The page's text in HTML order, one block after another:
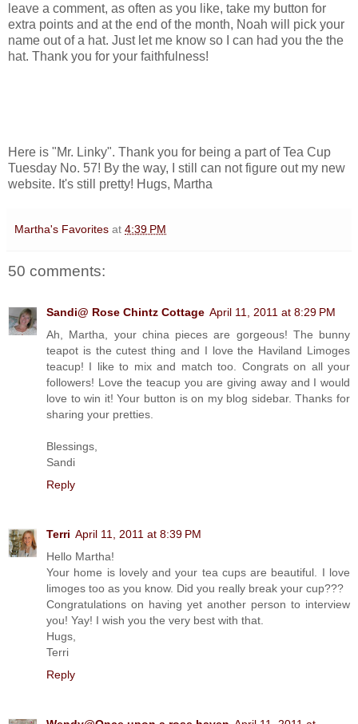
leave a comment, as often as you like, take my button for
extra points and at the end of the month, Noah will pick your
name out of a hat. Just let me know so I can had you the the
hat. Thank you for your faithfulness!
Here is "Mr. Linky". Thank you for being a part of Tea Cup
Tuesday No. 57! By the way, I still can not figure out my new
website. It's still pretty! Hugs, Martha
Martha's Favorites at 4:39 PM
50 comments:
Sandi@ Rose Chintz Cottage April 11, 2011 at 8:29 PM
Ah, Martha, your china pieces are gorgeous! The bunny
teapot is the cutest thing and I love the Haviland Limoges
teacup! I like to mix and match too. Congrats on all your
followers! Love the teacup you are giving away and I would
love to win it! Your button is on my blog sidebar. Thanks for
sharing your pretties.
Blessings,
Sandi
Reply
Terri April 11, 2011 at 8:39 PM
Hello Martha!
Your home is lovely and your tea cups are beautiful. I love
limoges too as you know. Did you really break your cup???
Congratulations on having yet another person to interview
you! Yay! I wish you the very best with that.
Hugs,
Terri
Reply